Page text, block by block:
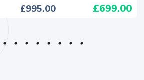
995.00 699.00
1 2 3 4 5 6